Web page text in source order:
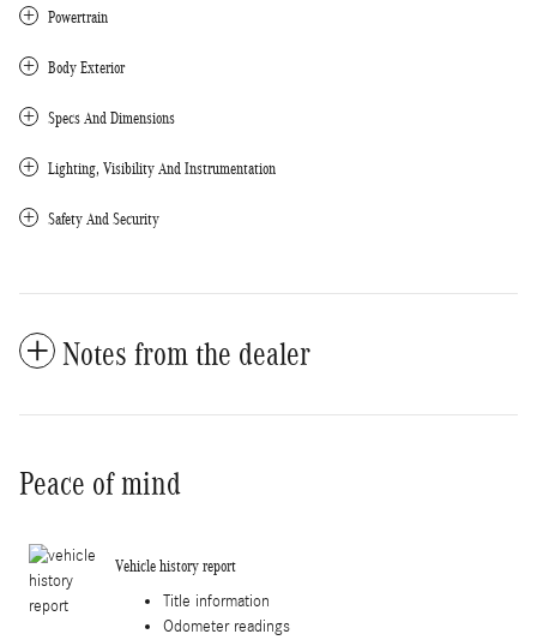
Powertrain
Body Exterior
Specs And Dimensions
Lighting, Visibility And Instrumentation
Safety And Security
Notes from the dealer
Peace of mind
Vehicle history report
Title information
Odometer readings